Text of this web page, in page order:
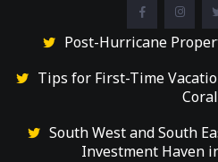
Post-Hurricane
Tips for First-Time
Coral
South West and South
Investment Haven